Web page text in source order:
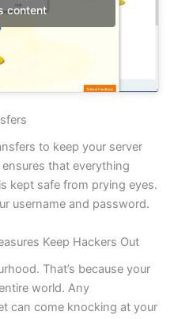
content
to keep your server
that everything
kept safe from prying eyes.
username and password.
Keep Hackers Out
That’s because your
world. Any
can come knocking at your